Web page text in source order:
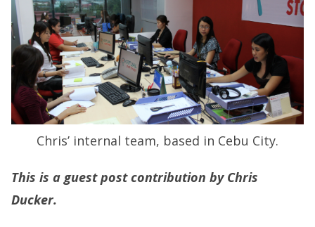
Chris’ internal team, based in Cebu City.
This is a guest post contribution by Chris
Ducker.